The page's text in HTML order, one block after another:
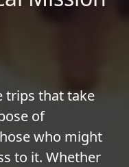
trips that take
of
who might
to it. Whether